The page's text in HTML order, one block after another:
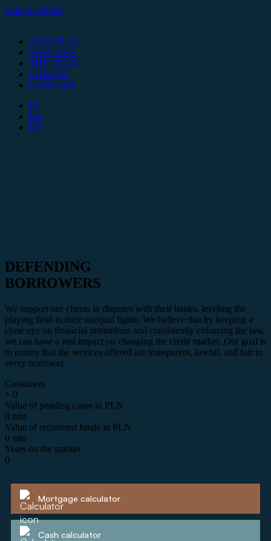
Skip to content
ABOUT US
SERVICES
THE TEAM
CAREER
CONTACT
PL
EN
DE
DEFENDING
BORROWERS
We support our clients in disputes with their banks, leveling the
playing field in their unequal fights. We believe that by keeping a
close eye on financial institutions and consistently enforcing the law,
we can have a real impact on changing the credit market. Our goal is
to ensure that the services offered are transparent, lawful, and fair to
every borrower.
Customers
+ 0
Value of pending cases in PLN
0 mln
Value of recovered funds in PLN
0 mln
Years on the market
0
Mortgage calculator
Cash calculator